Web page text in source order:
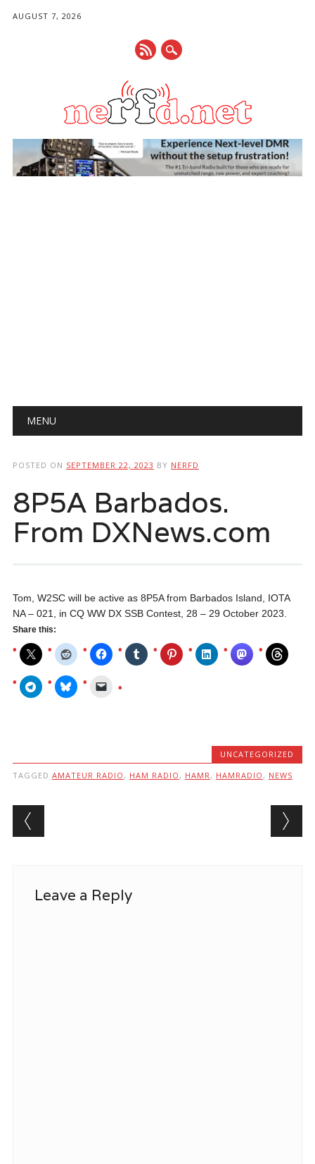
AUGUST 7, 2026
Main menu
MENU
POSTED ON SEPTEMBER 22, 2023 BY NERFD
8P5A Barbados.
From DXNews.com
Tom, W2SC will be active as 8P5A from Barbados Island, IOTA
NA – 021, in CQ WW DX SSB Contest, 28 – 29 October 2023.
Share this:
UNCATEGORIZED
TAGGED AMATEUR RADIO , HAM RADIO , HAMR , HAMRADIO , NEWS
Post navigation
Leave a Reply